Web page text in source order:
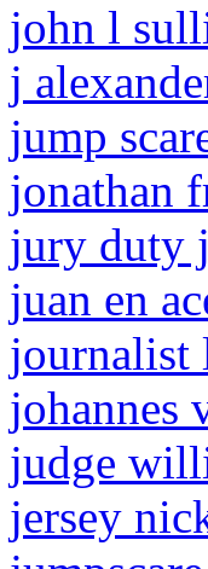
john l
j
jump
jonathan
jury duty
juan en
journalist
johannes
judge
jersey